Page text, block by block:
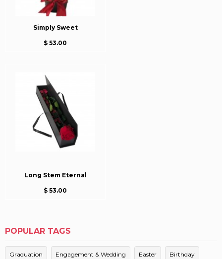
Simply Sweet
$ 53.00
Long Stem Eternal
$ 53.00
POPULAR TAGS
Graduation Engagement & Wedding Easter Birthday